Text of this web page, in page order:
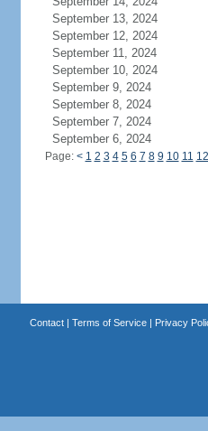
September 13, 2024
September 12, 2024
September 11, 2024
September 10, 2024
September 9, 2024
September 8, 2024
September 7, 2024
September 6, 2024
Page: < 1 2 3 4 5 6 7 8 9 10 11 12
Contact| Terms of Service| Privacy